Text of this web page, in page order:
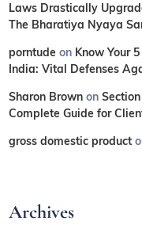
Laws Drastically
The Bharatiya Nyaya
porntude on Know Your
India: Vital Defenses
Sharon Brown on
Complete Guide for
gross domestic product
Archives